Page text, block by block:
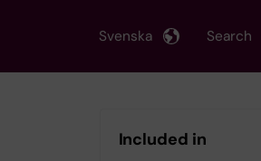
Search
Svenska
Included in